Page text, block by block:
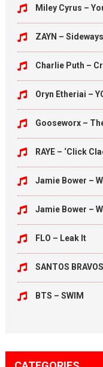
Miley Cyrus –
ZAYN – Sideways
Charlie Puth –
Oryn Etheriai –
Gooseworx –
RAYE – ‘Click
Jamie Bower –
Jamie Bower –
FLO – Leak It
SANTOS
BTS – SWIM